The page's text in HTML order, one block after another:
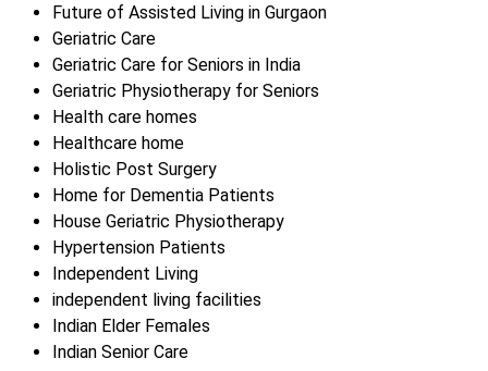
Future of Assisted Living in Gurgaon
Geriatric Care
Geriatric Care for Seniors in India
Geriatric Physiotherapy for Seniors
Health care homes
Healthcare home
Holistic Post Surgery
Home for Dementia Patients
House Geriatric Physiotherapy
Hypertension Patients
Independent Living
independent living facilities
Indian Elder Females
Indian Senior Care